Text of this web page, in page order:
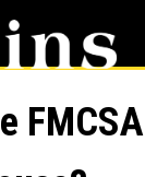
FMCSA